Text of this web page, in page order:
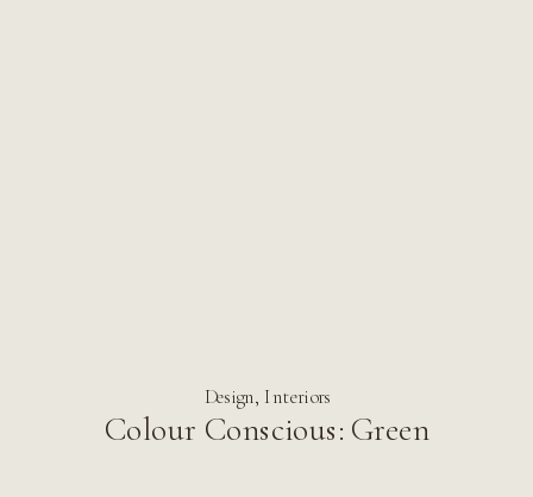
Colour Conscious: Green
Design, Interiors